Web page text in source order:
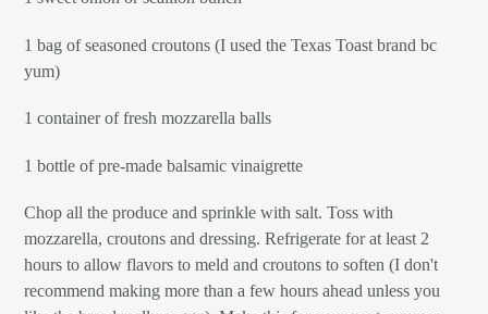
1 bag of seasoned croutons (I used the Texas Toast brand bc
yum)
1 container of fresh mozzarella balls
1 bottle of pre-made balsamic vinaigrette
Chop all the produce and sprinkle with salt. Toss with
mozzarella, croutons and dressing. Refrigerate for at least 2
hours to allow flavors to meld and croutons to soften (I don't
recommend making more than a few hours ahead unless you